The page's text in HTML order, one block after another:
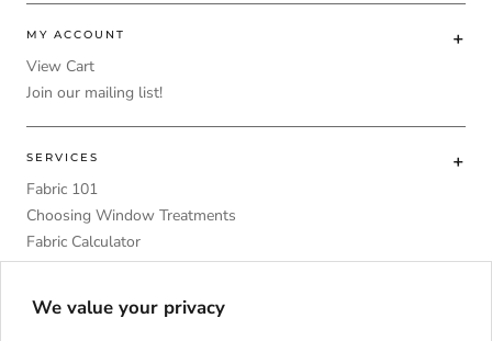
MY ACCOUNT
View Cart
Join our mailing list!
SERVICES
Fabric 101
Choosing Window Treatments
Fabric Calculator
DIY
We value your privacy